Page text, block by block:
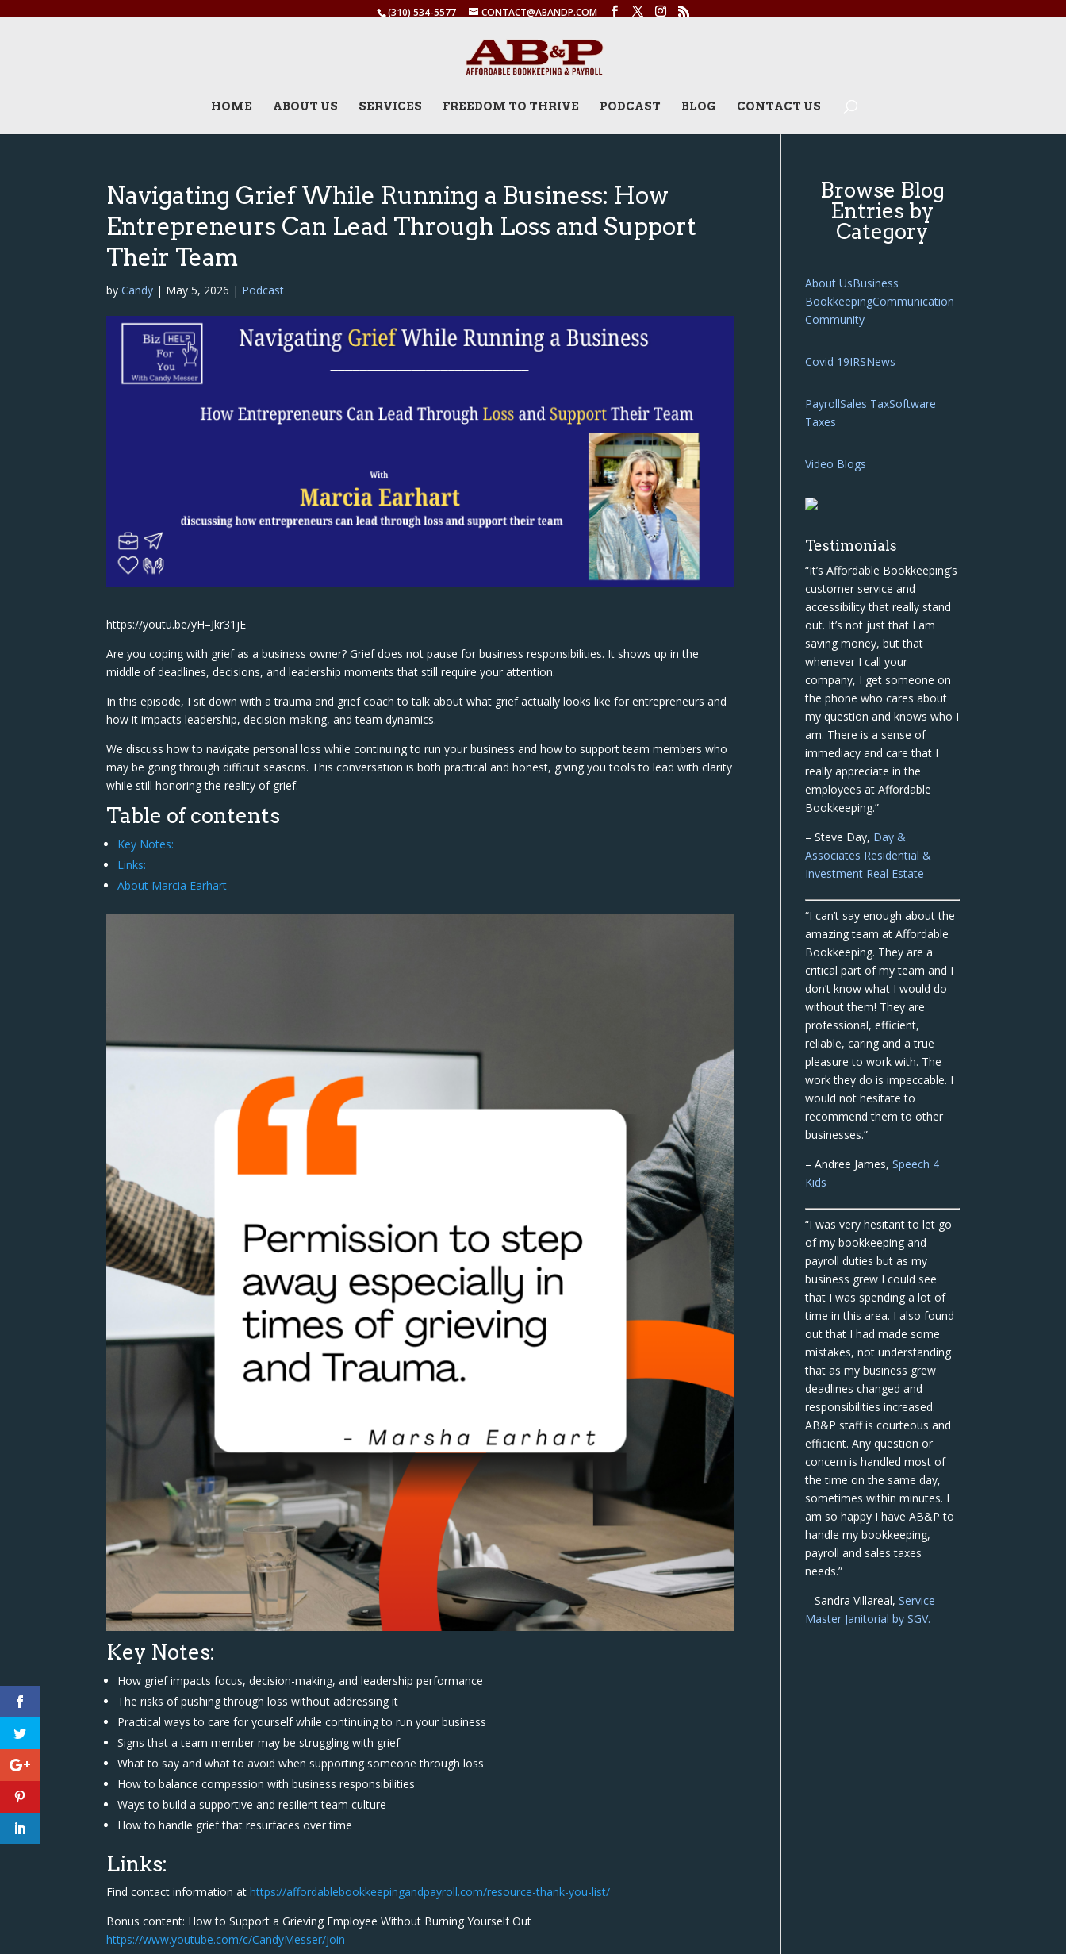
(310) 534-5577 CONTACT@ABANDP.COM
HOME ABOUT US SERVICES FREEDOM TO THRIVE PODCAST BLOG CONTACT US
Navigating Grief While Running a Business: How
Entrepreneurs Can Lead Through Loss and Support
Their Team
byCandy | May 5, 2026 | Podcast
https://youtu.be/yH–Jkr31jE
Are you coping with grief as a business owner? Grief does not pause for business responsibilities. It shows up in the
middle of deadlines, decisions, and leadership moments that still require your attention.
In this episode, I sit down with a trauma and grief coach to talk about what grief actually looks like for entrepreneurs and
how it impacts leadership, decision-making, and team dynamics.
We discuss how to navigate personal loss while continuing to run your business and how to support team members who
may be going through difficult seasons. This conversation is both practical and honest, giving you tools to lead with clarity
while still honoring the reality of grief.
Table of contents
Key Notes:
Links:
About Marcia Earhart
Key Notes:
How grief impacts focus, decision-making, and leadership performance
The risks of pushing through loss without addressing it
Practical ways to care for yourself while continuing to run your business
Signs that a team member may be struggling with grief
What to say and what to avoid when supporting someone through loss
How to balance compassion with business responsibilities
Ways to build a supportive and resilient team culture
How to handle grief that resurfaces over time
Links:
Find contact information athttps://affordablebookkeepingandpayroll.com/resource-thank-you-list/
Bonus content: How to Support a Grieving Employee Without Burning Yourself Out
https://www.youtube.com/c/CandyMesser/join
Browse Blog
Entries by
Category
About UsBusiness
BookkeepingCommunication
Community
Covid 19IRSNews
PayrollSales TaxSoftware
Taxes
Video Blogs
Testimonials
“It’s Affordable Bookkeeping’s
customer service and
accessibility that really stand
out. It’s not just that I am
saving money, but that
whenever I call your
company, I get someone on
the phone who cares about
my question and knows who I
am. There is a sense of
immediacy and care that I
really appreciate in the
employees at Affordable
Bookkeeping.”
– Steve Day, Day &
Associates Residential &
Investment Real Estate
“I can’t say enough about the
amazing team at Affordable
Bookkeeping. They are a
critical part of my team and I
don’t know what I would do
without them! They are
professional, efficient,
reliable, caring and a true
pleasure to work with. The
work they do is impeccable. I
would not hesitate to
recommend them to other
businesses.”
– Andree James,Speech 4
Kids
“I was very hesitant to let go
of my bookkeeping and
payroll duties but as my
business grew I could see
that I was spending a lot of
time in this area. I also found
out that I had made some
mistakes, not understanding
that as my business grew
deadlines changed and
responsibilities increased.
AB&P staff is courteous and
efficient. Any question or
concern is handled most of
the time on the same day,
sometimes within minutes. I
am so happy I have AB&P to
handle my bookkeeping,
payroll and sales taxes
needs.”
– Sandra Villareal,Service
Master Janitorial by SGV.